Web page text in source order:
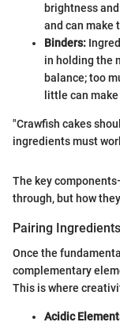
brightness
and can make
Binders:
in holding the
balance; too
little can
"Crawfish cakes
ingredients must
The key
through, but how
Pairing
Once the
complementary
This is where
Acidic